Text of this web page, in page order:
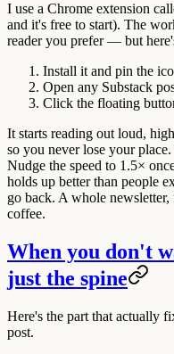
I use a Chrome extension
and it's free to start). The
reader you prefer — but
Install it and pin the
Open any Substack
Click the floating
It starts reading out loud,
so you never lose your
Nudge the speed to 1.5×
holds up better than people
go back. A whole
coffee.
When you don't
just the spine
Here's the part that actually
post.